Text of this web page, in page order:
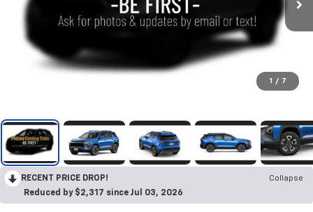
1 / 7
RECENT PRICE DROP!
Collapse
Reduced by $2,317 since Jul 03, 2026